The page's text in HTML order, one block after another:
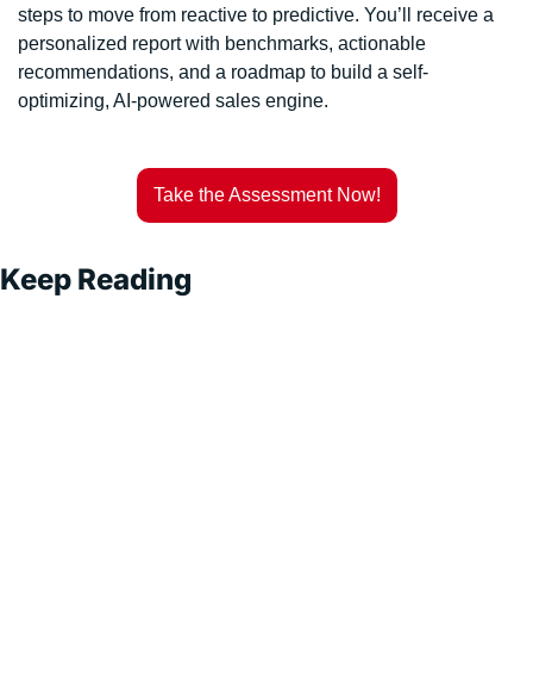
steps to move from reactive to predictive. You’ll receive a
personalized report with benchmarks, actionable
recommendations, and a roadmap to build a self-
optimizing, AI-powered sales engine.
Take the Assessment Now!
Keep Reading